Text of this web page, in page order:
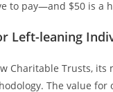
to pay—and $50 is a
Left-leaning
Charitable Trusts,
The value